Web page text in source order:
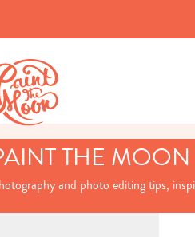
THE
and photo editing tips,